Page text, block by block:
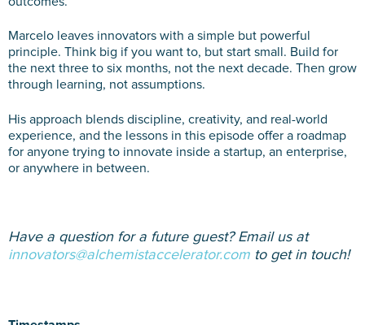
Marcelo leaves innovators with a simple but powerful
principle. Think big if you want to, but start small. Build for
the next three to six months, not the next decade. Then grow
through learning, not assumptions.
His approach blends discipline, creativity, and real-world
experience, and the lessons in this episode offer a roadmap
for anyone trying to innovate inside a startup, an enterprise,
or anywhere in between.
Have a question for a future guest? Email us at
innovators@alchemistaccelerator.com to get in touch!